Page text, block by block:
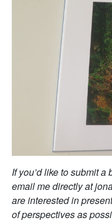
If you’d like to submit
email me directly at
are interested in
of perspectives as